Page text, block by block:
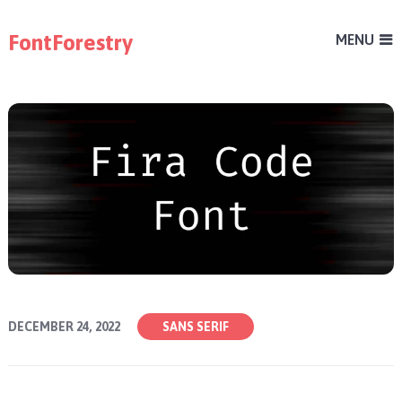
FontForestry MENU
DECEMBER 24, 2022 SANS SERIF